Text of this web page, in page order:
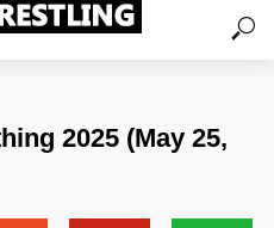
2025 (May 25,